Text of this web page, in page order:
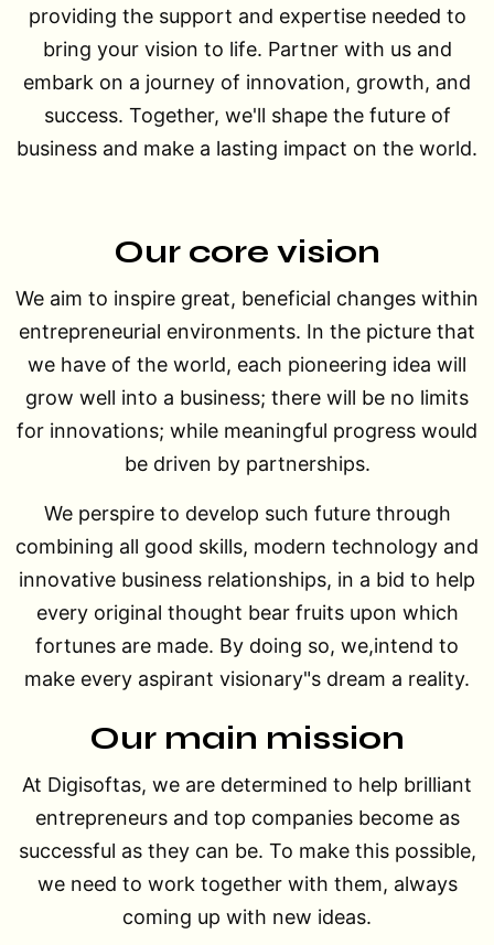
providing the support and expertise needed to
bring your vision to life. Partner with us and
embark on a journey of innovation, growth, and
success. Together, we'll shape the future of
business and make a lasting impact on the world.
Our core vision
We aim to inspire great, beneficial changes within
entrepreneurial environments. In the picture that
we have of the world, each pioneering idea will
grow well into a business; there will be no limits
for innovations; while meaningful progress would
be driven by partnerships.
We perspire to develop such future through
combining all good skills, modern technology and
innovative business relationships, in a bid to help
every original thought bear fruits upon which
fortunes are made. By doing so, we,intend to
make every aspirant visionary"s dream a reality.
Our main mission
At Digisoftas, we are determined to help brilliant
entrepreneurs and top companies become as
successful as they can be. To make this possible,
we need to work together with them, always
coming up with new ideas.